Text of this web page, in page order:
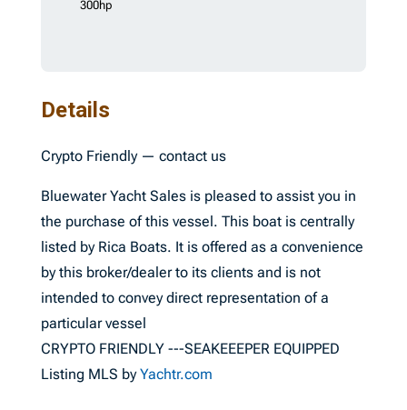
300hp
Details
Crypto Friendly — contact us
Bluewater Yacht Sales is pleased to assist you in
the purchase of this vessel. This boat is centrally
listed by Rica Boats. It is offered as a convenience
by this broker/dealer to its clients and is not
intended to convey direct representation of a
particular vessel
CRYPTO FRIENDLY ---SEAKEEEPER EQUIPPED
Listing MLS byYachtr.com